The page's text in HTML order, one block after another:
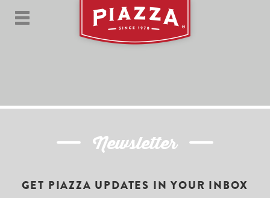
Newsletter
GET PIAZZA UPDATES IN YOUR INBOX